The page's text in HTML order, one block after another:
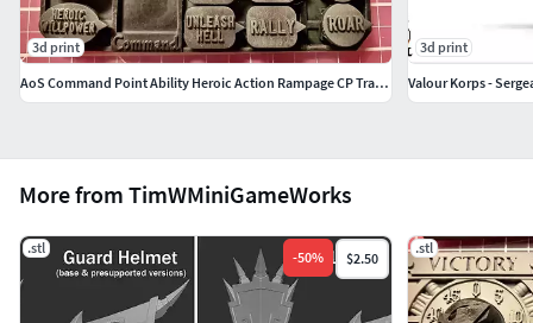
More from TimWMiniGameWorks
.stl
-50% $2.50
.stl
3d print
AoS Command Point Ability Heroic Action Rampage CP Tracker
3d print
Valour Korps -